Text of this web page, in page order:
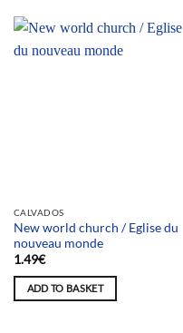
CALVADOS
New world church / Eglise du
nouveau monde
1.49€
ADD TO BASKET